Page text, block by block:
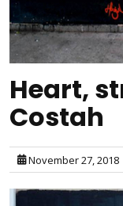
Heart,
Costah
November 27, 2018